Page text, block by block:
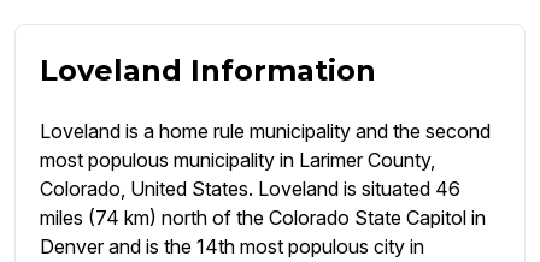
Loveland Information
Loveland is a home rule municipality and the second
most populous municipality in Larimer County,
Colorado, United States. Loveland is situated 46
miles (74 km) north of the Colorado State Capitol in
Denver and is the 14th most populous city in